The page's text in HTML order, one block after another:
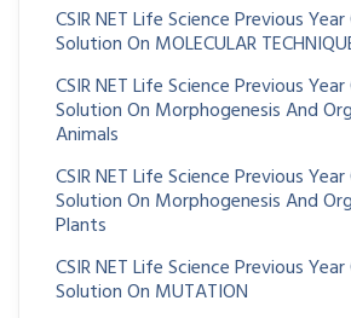
CSIR NET Life Science Previous
Solution On MOLECULAR
CSIR NET Life Science Previous
Solution On Morphogenesis And
Animals
CSIR NET Life Science Previous
Solution On Morphogenesis And
Plants
CSIR NET Life Science Previous
Solution On MUTATION